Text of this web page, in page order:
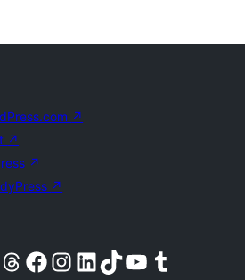
↗
↗
↗
↗
accountaccount
Visit our Threads account
Visit our Facebook pageVisit our Instagram account
Visit our LinkedIn account
Visit our TikTok account
Visit our YouTube channel
Visit our Tumblr account